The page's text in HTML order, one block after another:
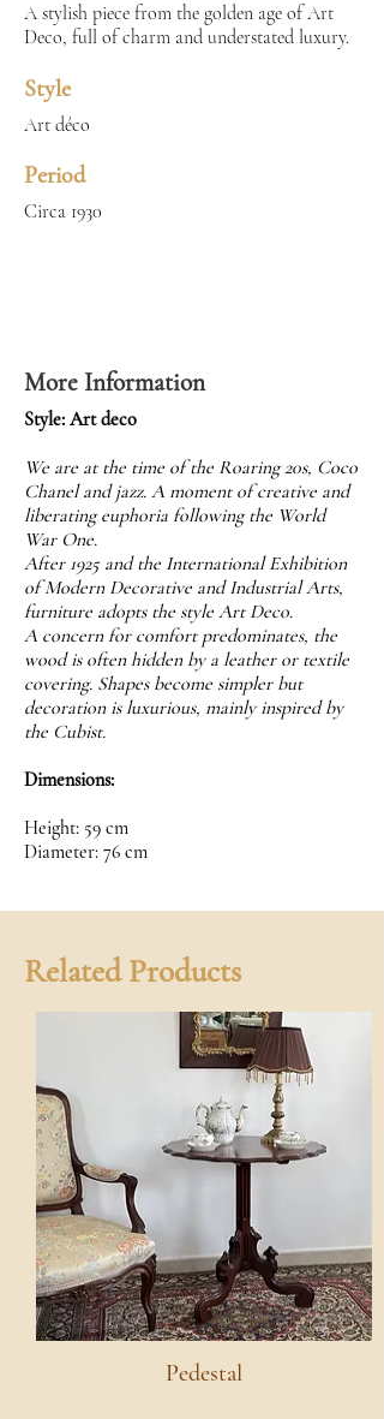
A stylish piece from the golden age of Art
Deco, full of charm and understated luxury.
Style
Art déco
Period
Circa 1930
More Information
Style: Art deco
We are at the time of the Roaring 20s, Coco
Chanel and jazz. A moment of creative and
liberating euphoria following the World
War One.
After 1925 and the International Exhibition
of Modern Decorative and Industrial Arts,
furniture adopts the style Art Deco.
A concern for comfort predominates, the
wood is often hidden by a leather or textile
covering. Shapes become simpler but
decoration is luxurious, mainly inspired by
the Cubist.
Dimensions:
Height: 59 cm
Diameter: 76 cm
Related Products
Pedestal